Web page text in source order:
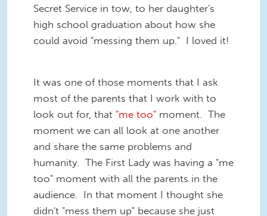
Secret Service in tow, to her daughter's
high school graduation about how she
could avoid "messing them up." I loved it!
It was one of those moments that I ask
most of the parents that I work with to
look out for, that "me too" moment. The
moment we can all look at one another
and share the same problems and
humanity. The First Lady was having a "me
too" moment with all the parents in the
audience. In that moment I thought she
didn't "mess them up" because she just